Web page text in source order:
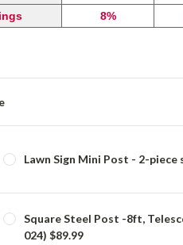
8%
Lawn Sign Mini Post - 2-piece
Square Steel Post -8ft,
024) $89.99